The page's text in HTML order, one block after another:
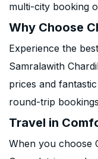
multi-city booking
Why Choose
Experience the
Samralawith
prices and
round-trip
Travel in
When you choose